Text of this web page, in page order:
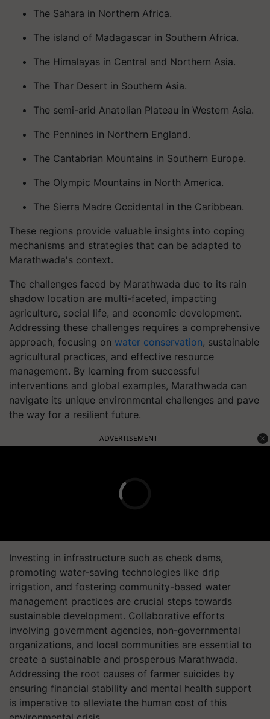
The Sahara in Northern Africa.
The island of Madagascar in Southern Africa.
The Himalayas in Central and Northern Asia.
The Thar Desert in Southern Asia.
The semi-arid Anatolian Plateau in Western Asia.
The Pennines in Northern England.
The Cantabrian Mountains in Southern Europe.
The Olympic Mountains in North America.
The Sierra Madre Occidental in the Caribbean.
These regions provide valuable insights into coping
mechanisms and strategies that can be adapted to
Marathwada's context.
The challenges faced by Marathwada due to its rain
shadow location are multi-faceted, impacting
agriculture, social life, and economic development.
Addressing these challenges requires a comprehensive
approach, focusing on water conservation, sustainable
agricultural practices, and effective resource
management. By learning from successful
interventions and global examples, Marathwada can
navigate its unique environmental challenges and pave
the way for a resilient future.
ADVERTISEMENT
Investing in infrastructure such as check dams,
promoting water-saving technologies like drip
irrigation, and fostering community-based water
management practices are crucial steps towards
sustainable development. Collaborative efforts
involving government agencies, non-governmental
organizations, and local communities are essential to
create a sustainable and prosperous Marathwada.
Addressing the root causes of farmer suicides by
ensuring financial stability and mental health support
is imperative to alleviate the human cost of this